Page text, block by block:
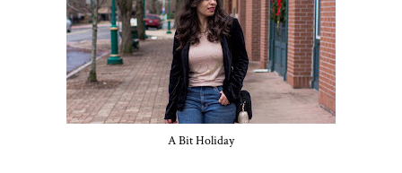
A Bit Holiday